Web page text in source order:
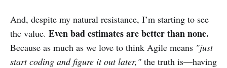
And, despite my natural resistance, I’m starting to see
the value. Even bad estimates are better than none.
Because as much as we love to think Agile means "just
start coding and figure it out later," the truth is—having